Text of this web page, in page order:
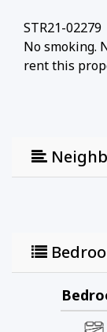
STR21-02279
No smoking.
rent this